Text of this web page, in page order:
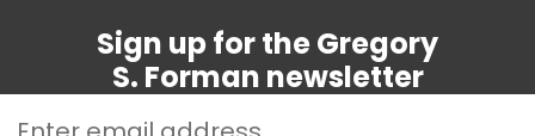
Sign up for the Gregory
S. Forman newsletter